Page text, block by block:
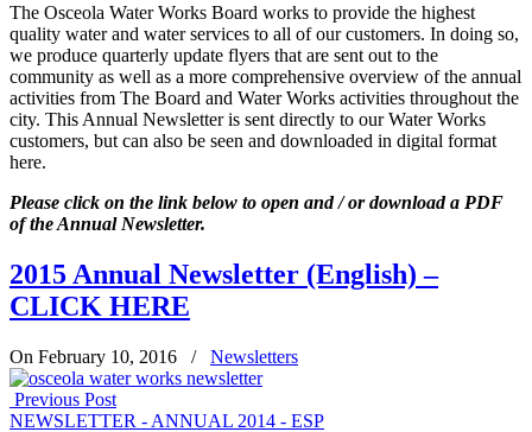
The Osceola Water Works Board works to provide the highest
quality water and water services to all of our customers. In doing so,
we produce quarterly update flyers that are sent out to the
community as well as a more comprehensive overview of the annual
activities from The Board and Water Works activities throughout the
city. This Annual Newsletter is sent directly to our Water Works
customers, but can also be seen and downloaded in digital format
here.
Please click on the link below to open and / or download a PDF
of the Annual Newsletter.
2015 Annual Newsletter (English) –
CLICK HERE
On February 10, 2016 / Newsletters
Previous Post
NEWSLETTER - ANNUAL 2014 - ESP